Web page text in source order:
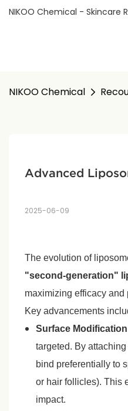
NIKOO Chemical - Skincare
NIKOO Chemical
Advanced
2025-06-09
The evolution of
"second-generation"
maximizing efficacy
Key advancements
Surface
targeted. By
bind preferentially to
or hair follicles). This
impact.